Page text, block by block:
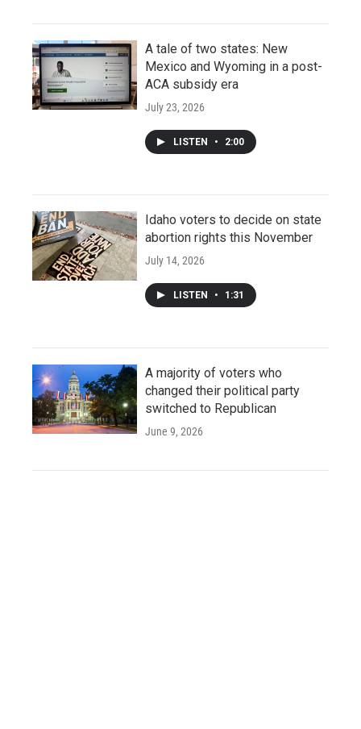
A tale of two states: New
Mexico and Wyoming in a post-
ACA subsidy era
July 23, 2026
LISTEN • 2:00
Idaho voters to decide on state
abortion rights this November
July 14, 2026
LISTEN • 1:31
A majority of voters who
changed their political party
switched to Republican
June 9, 2026